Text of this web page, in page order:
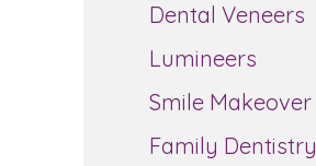
Dental Veneers
Lumineers
Smile Makeover
Family Dentistry